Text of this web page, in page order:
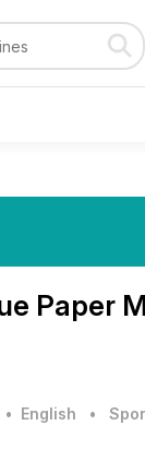
Paper
• English •